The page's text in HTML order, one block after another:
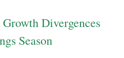
Divergences
Season